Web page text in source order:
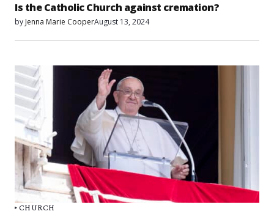
Is the Catholic Church against cremation?
by Jenna Marie CooperAugust 13, 2024
CHURCH